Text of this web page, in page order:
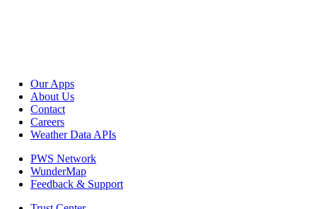
Our Apps
About Us
Contact
Careers
Weather Data APIs
PWS Network
WunderMap
Feedback & Support